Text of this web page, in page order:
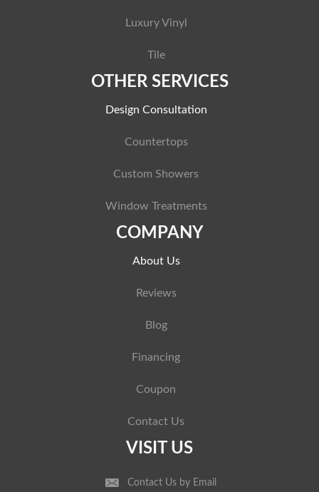
Luxury Vinyl
Tile
OTHER SERVICES
Design Consultation
Countertops
Custom Showers
Window Treatments
COMPANY
About Us
Reviews
Blog
Financing
Coupon
Contact Us
VISIT US
Contact Us by Email